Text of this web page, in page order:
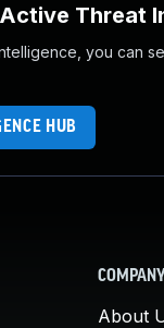
Threat
you can
HUB
COMPANY
About